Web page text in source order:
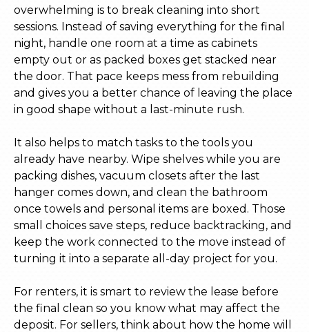
overwhelming is to break cleaning into short
sessions. Instead of saving everything for the final
night, handle one room at a time as cabinets
empty out or as packed boxes get stacked near
the door. That pace keeps mess from rebuilding
and gives you a better chance of leaving the place
in good shape without a last-minute rush.
It also helps to match tasks to the tools you
already have nearby. Wipe shelves while you are
packing dishes, vacuum closets after the last
hanger comes down, and clean the bathroom
once towels and personal items are boxed. Those
small choices save steps, reduce backtracking, and
keep the work connected to the move instead of
turning it into a separate all-day project for you.
For renters, it is smart to review the lease before
the final clean so you know what may affect the
deposit. For sellers, think about how the home will